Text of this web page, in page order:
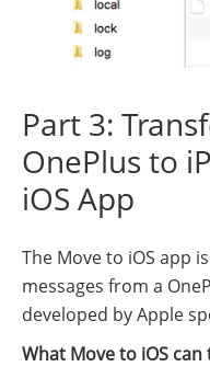
Part 3:
OnePlus to
iOS App
The Move to iOS app
messages from a
developed by Apple
What Move to iOS